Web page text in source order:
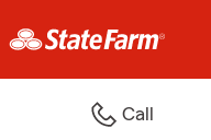
Call